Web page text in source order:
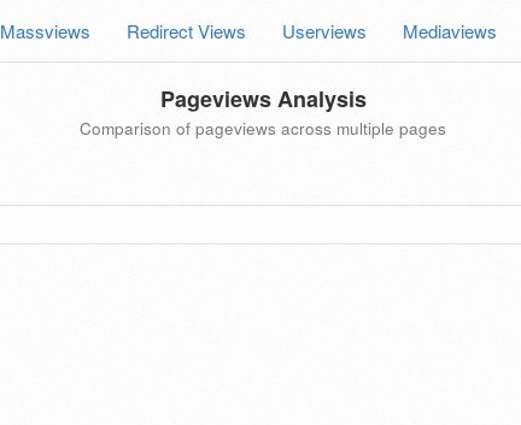
Massviews Redirect Views Userviews Mediaviews
Pageviews Analysis
Comparison of pageviews across multiple pages